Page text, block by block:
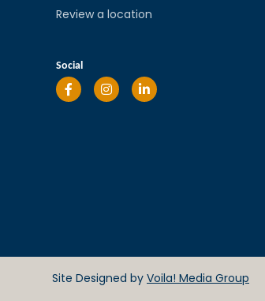
Review a location
Social
Site Designed by Voila! Media Group